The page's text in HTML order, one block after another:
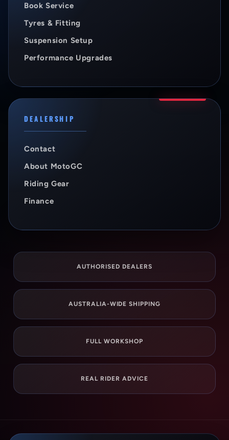
Book Service
Tyres & Fitting
Suspension Setup
Performance Upgrades
DEALERSHIP
Contact
About MotoGC
Riding Gear
Finance
AUTHORISED DEALERS
AUSTRALIA-WIDE SHIPPING
FULL WORKSHOP
REAL RIDER ADVICE